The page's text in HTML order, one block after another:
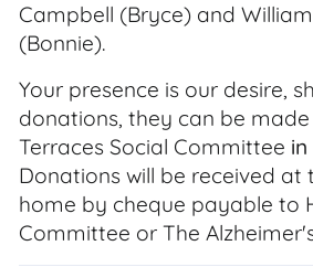
Campbell (Bryce) and
(Bonnie).
Your presence is our desire,
donations, they can be
Terraces Social Committee
Donations will be received at
home by cheque payable to
Committee or The